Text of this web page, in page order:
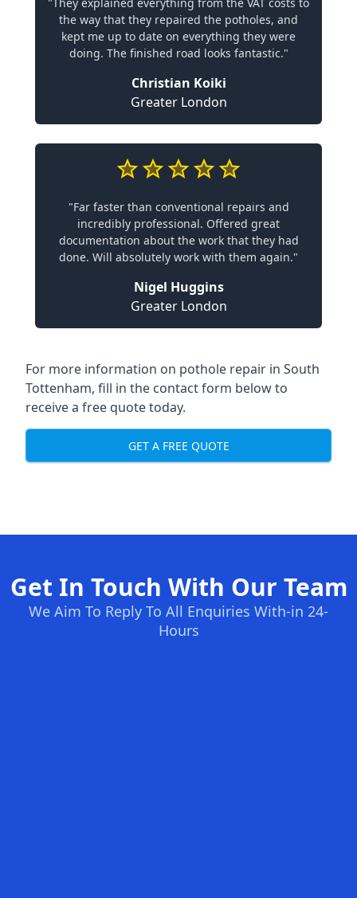
the way that they repaired the potholes, and
kept me up to date on everything they were
doing. The finished road looks fantastic."
Christian Koiki
Greater London
"Far faster than conventional repairs and
incredibly professional. Offered great
documentation about the work that they had
done. Will absolutely work with them again."
Nigel Huggins
Greater London
For more information on pothole repair in South
Tottenham, fill in the contact form below to
receive a free quote today.
GET A FREE QUOTE
Get In Touch With Our Team
We Aim To Reply To All Enquiries With-in 24-
Hours